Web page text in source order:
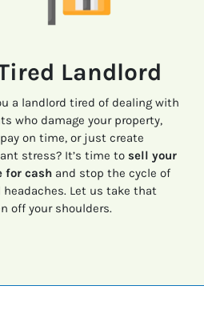
Landlord
a landlord tired of dealing with
who damage your property,
pay on time, or just create
stress? It’s time to sell your
for cashand stop the cycle of
headaches. Let us take that
off your shoulders.